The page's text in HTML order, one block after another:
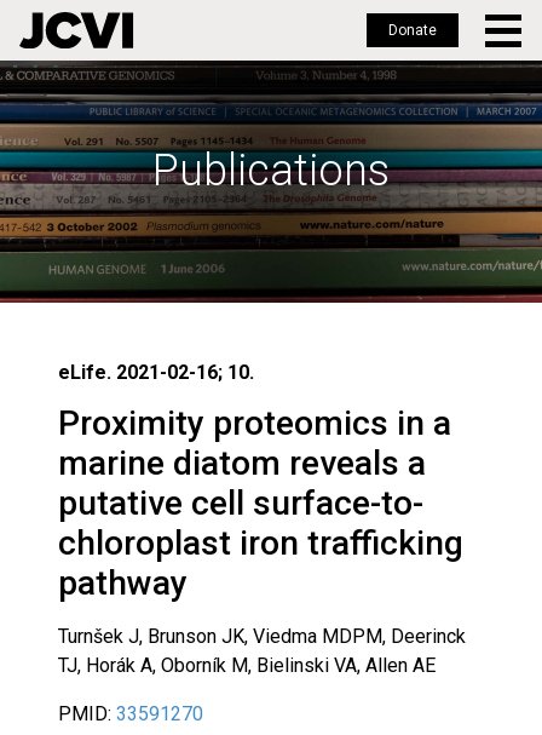
Skip
to
main
content
Donate
Publications
eLife. 2021-02-16; 10.
Proximity proteomics in a
marine diatom reveals a
putative cell surface-to-
chloroplast iron trafficking
pathway
Turnšek J, Brunson JK, Viedma MDPM, Deerinck
TJ, Horák A, Oborník M, Bielinski VA, Allen AE
PMID: 33591270